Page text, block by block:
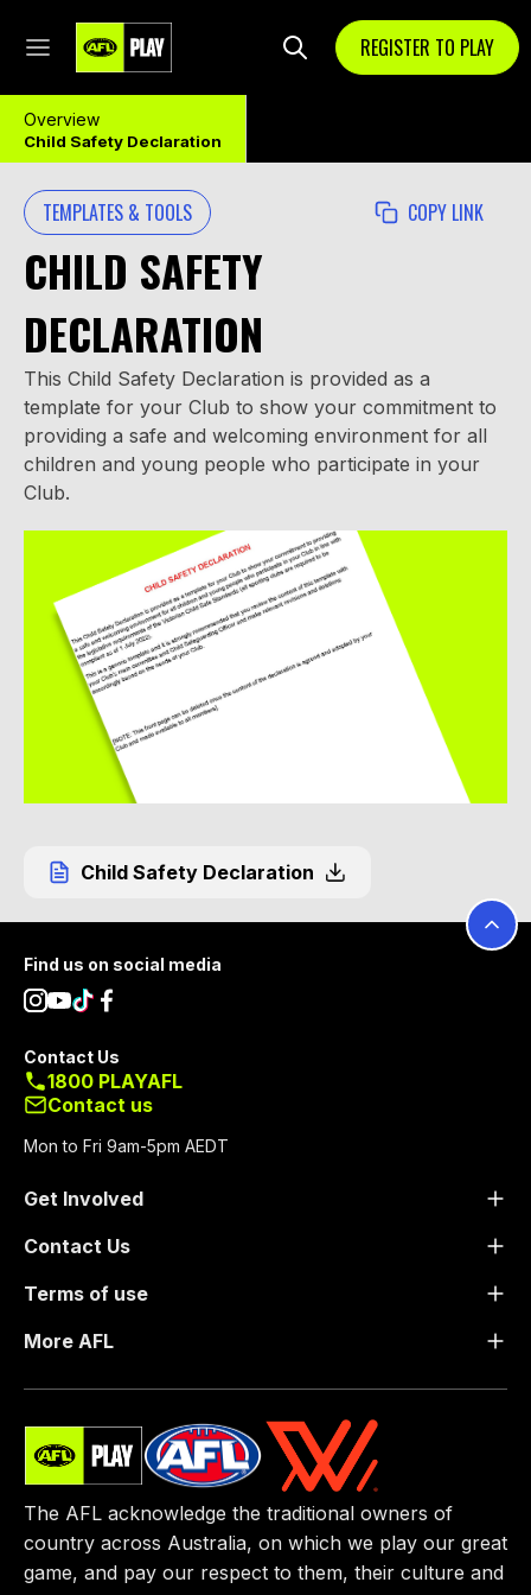
REGISTER TO PLAY
Overview
Child Safety Declaration
TEMPLATES & TOOLS COPY LINK
CHILD SAFETY
DECLARATION
This Child Safety Declaration is provided as a
template for your Club to show your commitment to
providing a safe and welcoming environment for all
children and young people who participate in your
Club.
Child Safety Declaration
Footer
Get Involved
Contact Us
Terms of use
More AFL
Find us on social media
Contact Us
1800 PLAYAFL
Contact us
Mon to Fri 9am-5pm AEDT
The AFL acknowledge the traditional owners of
country across Australia, on which we play our great
game, ​and pay our respect to them, their culture and